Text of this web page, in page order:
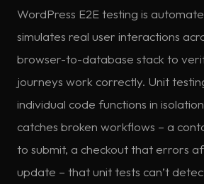
WordPress E2E testing is
simulates real user interactions
browser-to-database stack to
journeys work correctly. Unit
individual code functions in
catches broken workflows – a
to submit, a checkout that errors
update – that unit tests can’t